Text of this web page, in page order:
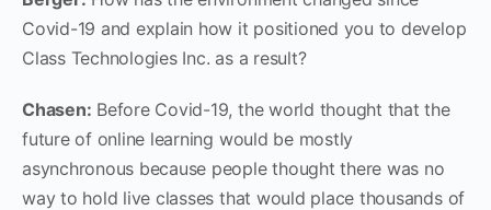
Covid-19 and explain how it positioned you to develop
Class Technologies Inc. as a result?
Chasen: Before Covid-19, the world thought that the
future of online learning would be mostly
asynchronous because people thought there was no
way to hold live classes that would place thousands of